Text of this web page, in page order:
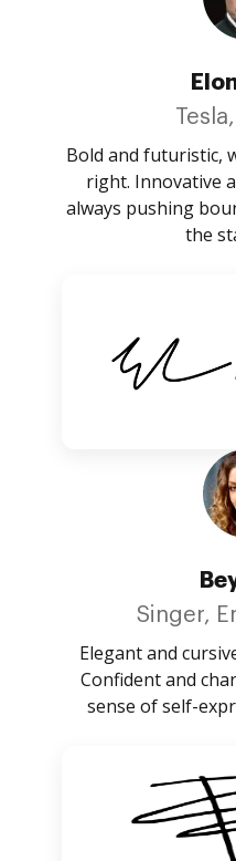
Bold and futuristic,
right. Innovative
always pushing
the
Singer,
Elegant and
Confident and
sense of self-